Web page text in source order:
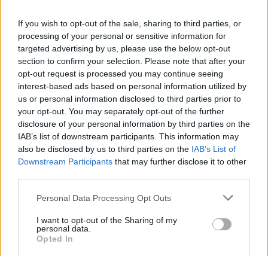
If you wish to opt-out of the sale, sharing to third parties, or
processing of your personal or sensitive information for
targeted advertising by us, please use the below opt-out
section to confirm your selection. Please note that after your
opt-out request is processed you may continue seeing
interest-based ads based on personal information utilized by
us or personal information disclosed to third parties prior to
your opt-out. You may separately opt-out of the further
disclosure of your personal information by third parties on the
IAB’s list of downstream participants. This information may
also be disclosed by us to third parties on the IAB’s List of
Downstream Participants that may further disclose it to other
Personal Data Processing Opt Outs
I want to opt-out of the Sharing of my
personal data.
Opted In
TAG
hotel internazionale
giorgio petrucci
luino
Leggi l'articolo:
Luino, l’uomo degli alberghi ha detto “sì”